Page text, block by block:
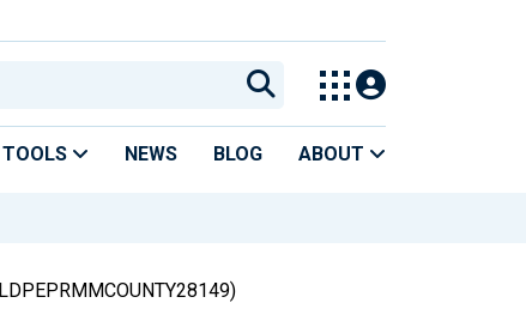
TOOLS NEWS BLOG ABOUT